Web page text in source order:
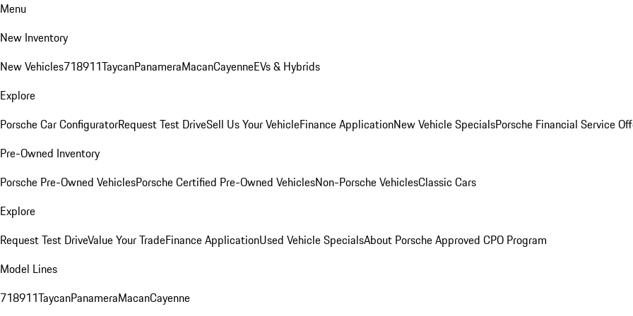
Menu
New Inventory
New Vehicles718911TaycanPanameraMacanCayenneEVs & Hybrids
Explore
Porsche Car ConfiguratorRequest Test DriveSell Us Your VehicleFinance ApplicationNew Vehicle SpecialsPorsche Financial Service
Pre-Owned Inventory
Porsche Pre-Owned VehiclesPorsche Certified Pre-Owned VehiclesNon-Porsche VehiclesClassic Cars
Explore
Request Test DriveValue Your TradeFinance ApplicationUsed Vehicle SpecialsAbout Porsche Approved CPO Program
Model Lines
718911TaycanPanameraMacanCayenne